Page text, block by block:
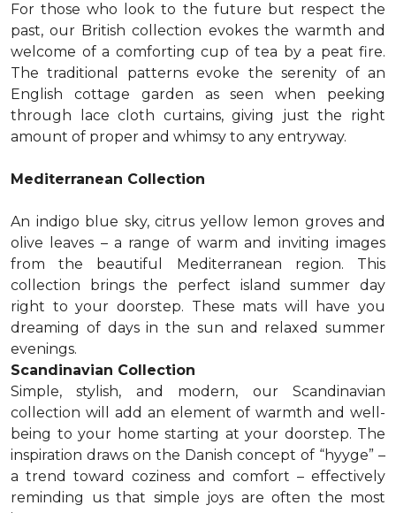
For those who look to the future but respect the
past, our British collection evokes the warmth and
welcome of a comforting cup of tea by a peat fire.
The traditional patterns evoke the serenity of an
English cottage garden as seen when peeking
through lace cloth curtains, giving just the right
amount of proper and whimsy to any entryway.
Mediterranean Collection
An indigo blue sky, citrus yellow lemon groves and
olive leaves – a range of warm and inviting images
from the beautiful Mediterranean region. This
collection brings the perfect island summer day
right to your doorstep. These mats will have you
dreaming of days in the sun and relaxed summer
evenings.
Scandinavian Collection
Simple, stylish, and modern, our Scandinavian
collection will add an element of warmth and well-
being to your home starting at your doorstep. The
inspiration draws on the Danish concept of “hyyge” –
a trend toward coziness and comfort – effectively
reminding us that simple joys are often the most